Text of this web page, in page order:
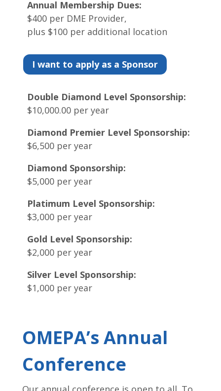
Annual Membership Dues:
$400 per DME Provider,
plus $100 per additional location
I want to apply as a Sponsor
Double Diamond Level Sponsorship:
$10,000.00 per year
Diamond Premier Level Sponsorship:
$6,500 per year
Diamond Sponsorship:
$5,000 per year
Platimum Level Sponsorship:
$3,000 per year
Gold Level Sponsorship:
$2,000 per year
Silver Level Sponsorship:
$1,000 per year
OMEPA’s Annual
Conference